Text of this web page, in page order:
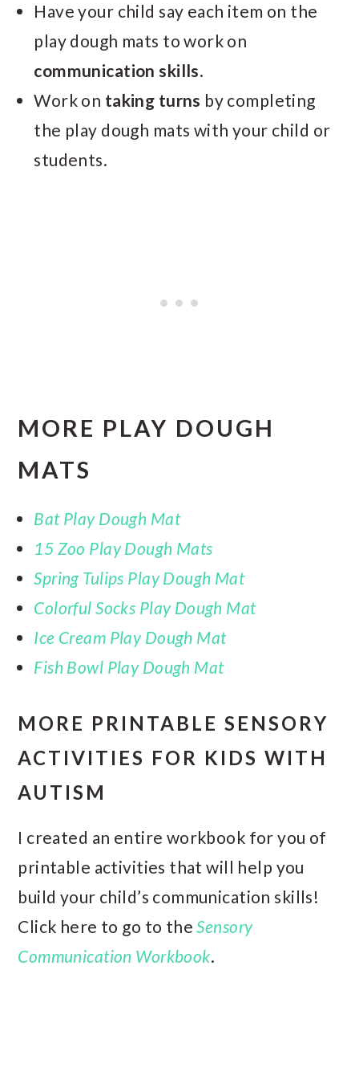
Have your child say each item on the
play dough mats to work on
communication skills.
Work on taking turns by completing
the play dough mats with your child or
students.
MORE PLAY DOUGH
MATS
Bat Play Dough Mat
15 Zoo Play Dough Mats
Spring Tulips Play Dough Mat
Colorful Socks Play Dough Mat
Ice Cream Play Dough Mat
Fish Bowl Play Dough Mat
MORE PRINTABLE SENSORY
ACTIVITIES FOR KIDS WITH
AUTISM
I created an entire workbook for you of
printable activities that will help you
build your child’s communication skills!
Click here to go to theSensory
Communication Workbook.